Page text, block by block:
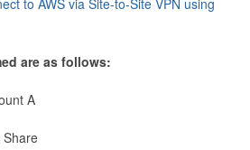
to AWS via Site-to-Site VPN using
are as follows:
A